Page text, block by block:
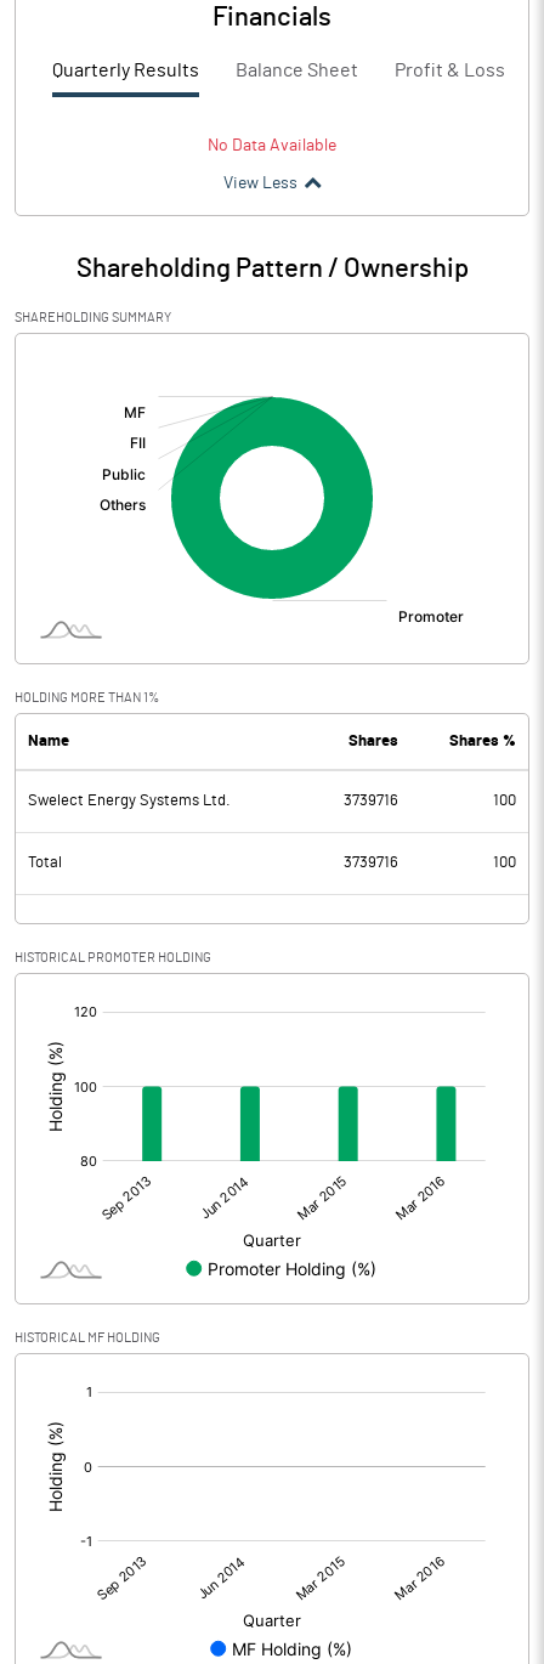
Financials
Quarterly Results Balance Sheet Profit & Loss
No Data Available
View Less
Shareholding Pattern / Ownership
SHAREHOLDING SUMMARY
HOLDING MORE THAN 1%
Name Shares Shares %
Swelect Energy Systems Ltd. 3739716 100
Total 3739716 100
HISTORICAL PROMOTER HOLDING
HISTORICAL MF HOLDING